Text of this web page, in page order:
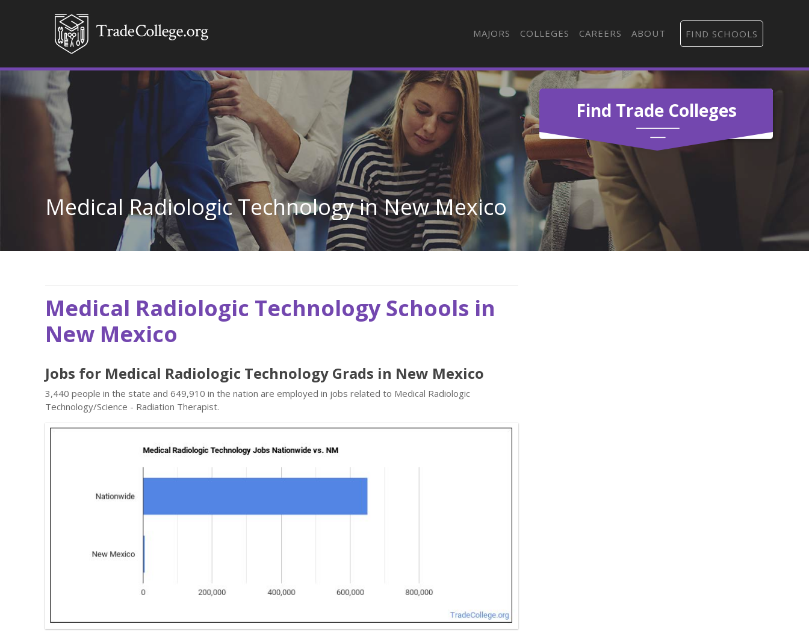
MAJORS COLLEGES CAREERS ABOUT FIND SCHOOLS
Find Trade Colleges
Medical Radiologic Technology in New Mexico
Medical Radiologic Technology Schools in
New Mexico
Jobs for Medical Radiologic Technology Grads in New Mexico
3,440 people in the state and 649,910 in the nation are employed in jobs related to Medical Radiologic
Technology/Science - Radiation Therapist.